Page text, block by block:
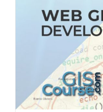
the
product
page